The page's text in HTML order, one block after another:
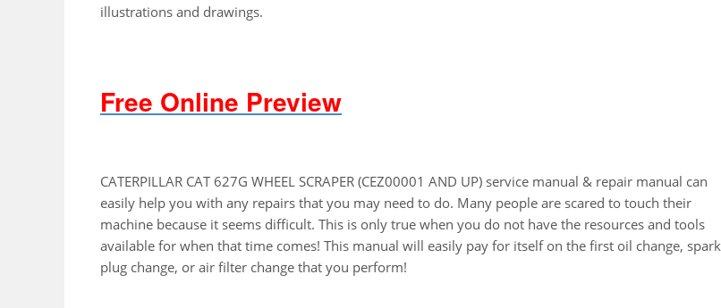
illustrations and drawings.
Free Online Preview
CATERPILLAR CAT 627G WHEEL SCRAPER (CEZ00001 AND UP) service manual & repair manual can
easily help you with any repairs that you may need to do. Many people are scared to touch their
machine because it seems difficult. This is only true when you do not have the resources and tools
available for when that time comes! This manual will easily pay for itself on the first oil change, spark
plug change, or air filter change that you perform!